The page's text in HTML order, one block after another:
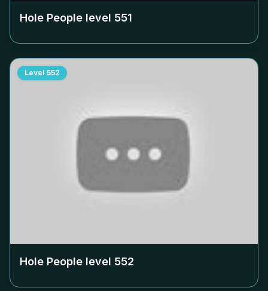
Hole People level 551
Level 552
Hole People level 552